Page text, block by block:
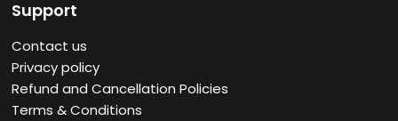
Support
Contact us
Privacy policy
Refund and Cancellation Policies
Terms & Conditions